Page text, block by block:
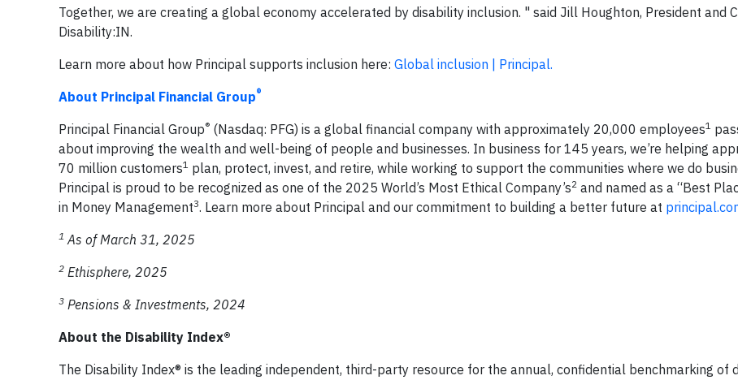
Together, we are creating a global economy accelerated by disability inclusion. " said Jill Houghton, President and
Disability:IN.
Learn more about how Principal supports inclusion here: Global inclusion | Principal.
About Principal Financial Group®
Principal Financial Group® (Nasdaq: PFG) is a global financial company with approximately 20,000 employees1
about improving the wealth and well-being of people and businesses. In business for 145 years, we’re helping
70 million customers1 plan, protect, invest, and retire, while working to support the communities where we do
Principal is proud to be recognized as one of the 2025 World’s Most Ethical Company’s2 and named as a “Best
in Money Management3. Learn more about Principal and our commitment to building a better future at
1 As of March 31, 2025
2 Ethisphere, 2025
3 Pensions & Investments, 2024
About the Disability Index®
The Disability Index® is the leading independent, third-party resource for the annual, confidential benchmarking of